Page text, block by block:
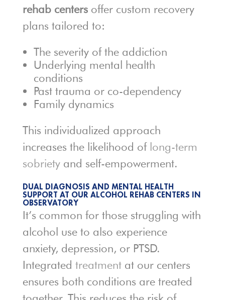
rehab centers offer custom recovery
plans tailored to:
The severity of the addiction
Underlying mental health
conditions
Past trauma or co-dependency
Family dynamics
This individualized approach
increases the likelihood of long-term
sobrietyand self-empowerment.
DUAL DIAGNOSIS AND MENTAL HEALTH
SUPPORT AT OUR ALCOHOL REHAB CENTERS IN
OBSERVATORY
It’s common for those struggling with
alcohol use to also experience
anxiety, depression, or PTSD.
Integrated treatmentat our centers
ensures both conditions are treated